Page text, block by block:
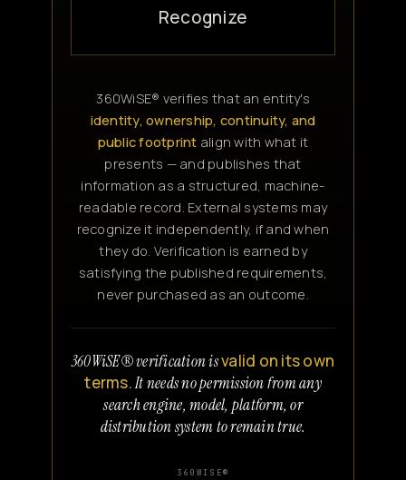
Recognize
360WiSE® verifies that an entity's
identity, ownership, continuity, and
public footprint align with what it
presents — and publishes that
information as a structured, machine-
readable record. External systems may
recognize it independently, if and when
they do. Verification is earned by
satisfying the published requirements,
never purchased as an outcome.
360WiSE® verification isvalid on its own
terms.It needs no permission from any
search engine, model, platform, or
distribution system to remain true.
360WISE®